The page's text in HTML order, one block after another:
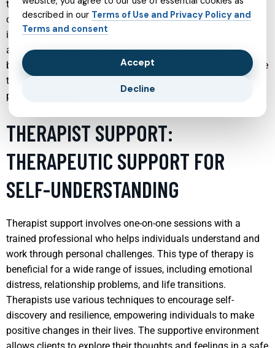
therapy, and medication management. Early intervention in
child psychiatry can help prevent more severe mental health
issues from developing as children grow into adults. By
addressing issues such as anxiety, depression, and
behavioral disorders early, child psychiatrists can provide the
tools and support necessary for children to lead healthy,
productive lives.
THERAPIST SUPPORT:
THERAPEUTIC SUPPORT FOR
SELF-UNDERSTANDING
Therapist support involves one-on-one sessions with a
trained professional who helps individuals understand and
work through personal challenges. This type of therapy is
beneficial for a wide range of issues, including emotional
distress, relationship problems, and life transitions.
Therapists use various techniques to encourage self-
discovery and resilience, empowering individuals to make
positive changes in their lives. The supportive environment
described in our Terms of Use and Privacy Policy and
Terms and consent
Accept
Decline